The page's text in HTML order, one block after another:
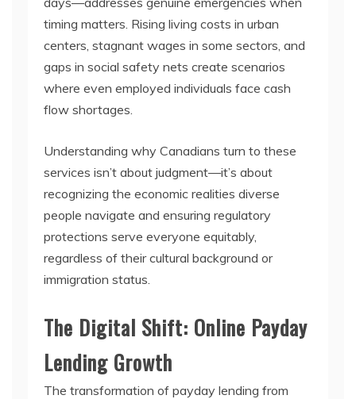
timing matters. Rising living costs in urban
centers, stagnant wages in some sectors, and
gaps in social safety nets create scenarios
where even employed individuals face cash
flow shortages.
Understanding why Canadians turn to these
services isn’t about judgment—it’s about
recognizing the economic realities diverse
people navigate and ensuring regulatory
protections serve everyone equitably,
regardless of their cultural background or
immigration status.
The Digital Shift: Online Payday
Lending Growth
The transformation of payday lending from